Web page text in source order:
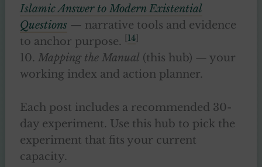
Islamic Answer to Modern Existential
Questions — narrative tools and evidence
to anchor purpose.
14]
10. Mapping the Manual (this hub) — your
working index and action planner.
Each post includes a recommended 30-
day experiment. Use this hub to pick the
experiment that fits your current
capacity.